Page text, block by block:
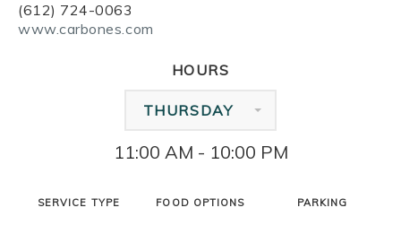
(612) 724-0063
www.carbones.com
HOURS
THURSDAY
11:00 AM - 10:00 PM
SERVICE TYPE FOOD OPTIONS PARKING